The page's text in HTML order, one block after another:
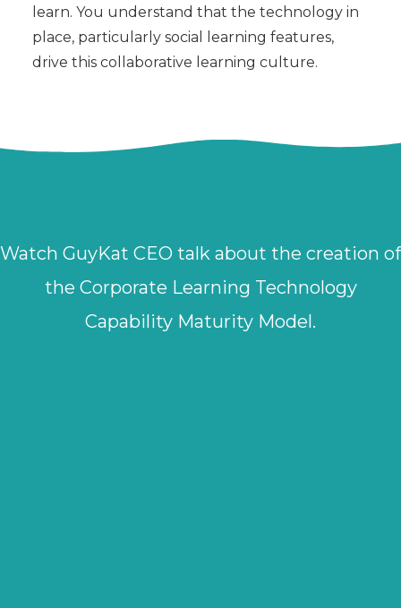
learn. You understand that the technology in
place, particularly social learning features,
drive this collaborative learning culture.
Watch GuyKat CEO talk about the creation of
the Corporate Learning Technology
Capability Maturity Model.